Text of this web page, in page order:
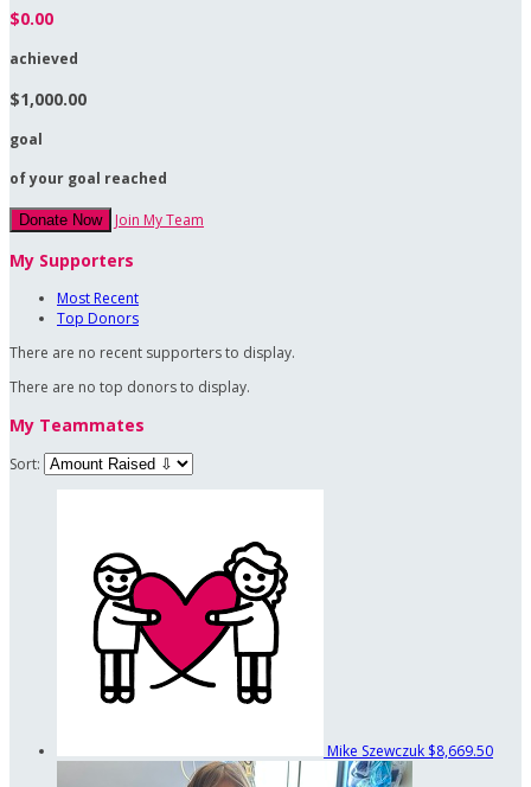
$0.00
achieved
$1,000.00
goal
of your goal reached
Donate Now Join My Team
My Supporters
Most Recent
Top Donors
There are no recent supporters to display.
There are no top donors to display.
My Teammates
Sort:
Mike Szewczuk $8,669.50